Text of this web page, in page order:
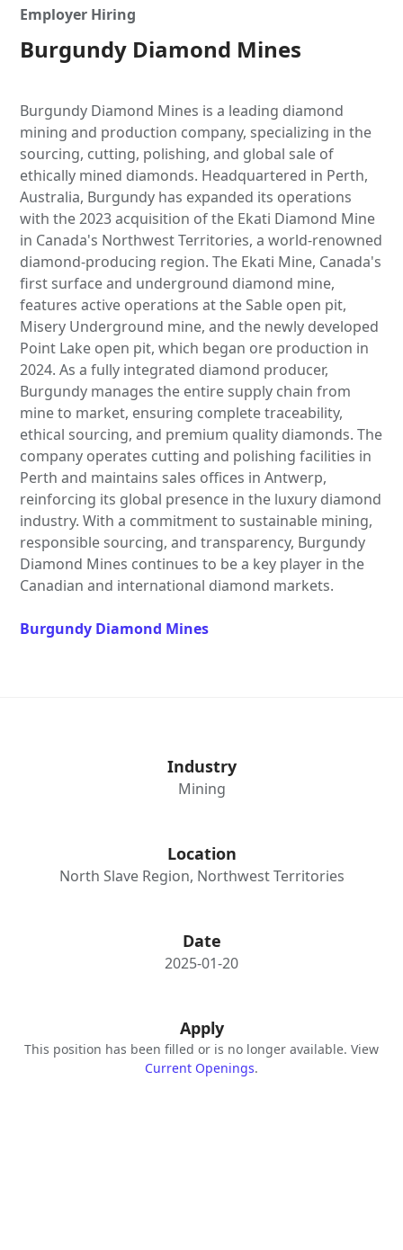
Employer Hiring
Burgundy Diamond Mines
Burgundy Diamond Mines is a leading diamond
mining and production company, specializing in the
sourcing, cutting, polishing, and global sale of
ethically mined diamonds. Headquartered in Perth,
Australia, Burgundy has expanded its operations
with the 2023 acquisition of the Ekati Diamond Mine
in Canada's Northwest Territories, a world-renowned
diamond-producing region. The Ekati Mine, Canada's
first surface and underground diamond mine,
features active operations at the Sable open pit,
Misery Underground mine, and the newly developed
Point Lake open pit, which began ore production in
2024. As a fully integrated diamond producer,
Burgundy manages the entire supply chain from
mine to market, ensuring complete traceability,
ethical sourcing, and premium quality diamonds. The
company operates cutting and polishing facilities in
Perth and maintains sales offices in Antwerp,
reinforcing its global presence in the luxury diamond
industry. With a commitment to sustainable mining,
responsible sourcing, and transparency, Burgundy
Diamond Mines continues to be a key player in the
Canadian and international diamond markets.
Burgundy Diamond Mines
Industry
Mining
Location
North Slave Region, Northwest Territories
Date
2025-01-20
Apply
This position has been filled or is no longer available. View
Current Openings.